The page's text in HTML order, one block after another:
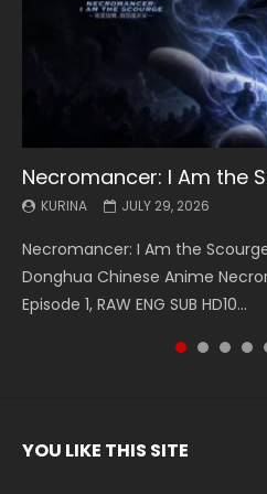
Necromancer: I Am the
KURINA JULY 29, 2026
Necromancer: I Am the
Donghua Chinese Anime
Episode 1, RAW ENG SUB HD10...
Battle Through The
KURINA MAY 19, 2026
Battle Through The Heavens S5
5季 Watch Online Donghua
The Heavens S5 Episode 199, D...
Battle Through The
KURINA MAY 19, 2026
Battle Through The Heavens S5
5季 Watch Online Donghua
The Heavens S5 Episode 198, D...
Swallowed Star Episode
KURINA MAY 4, 2026
Swallowed Star Episode 221 吞
Chinese Anime Series
English Spanish Subtitle, Tunsh...
Battle Through The
KURINA MAY 4, 2026
Battle Through The Heavens S5
5季 Watch Online Donghua
The Heavens S5 Episode 197, D...
Battle Through The
KURINA APRIL 26, 2026
Battle Through The Heavens S5
5季 Watch Online Donghua
The Heavens S5 Episode 196, D...
Swallowed Star Episode
KURINA APRIL 20, 2026
Swallowed Star Episode 220 吞
Chinese Anime Series
220 English Spanish Subtitle,
YOU LIKE THIS SITE